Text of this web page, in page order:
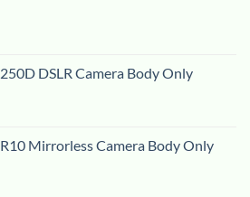
DSLR Camera Body Only
Mirrorless Camera Body Only